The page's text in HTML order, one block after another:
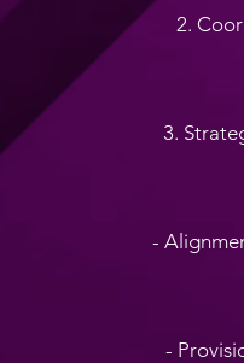
2.
3.
-
-